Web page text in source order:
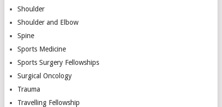
Shoulder
Shoulder and Elbow
Spine
Sports Medicine
Sports Surgery Fellowships
Surgical Oncology
Trauma
Travelling Fellowship